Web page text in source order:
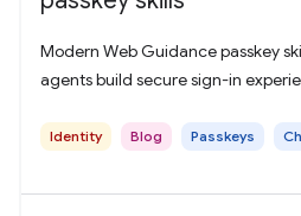
Modern Web Guidance passkey
agents build secure sign-in
Identity Blog Passkeys